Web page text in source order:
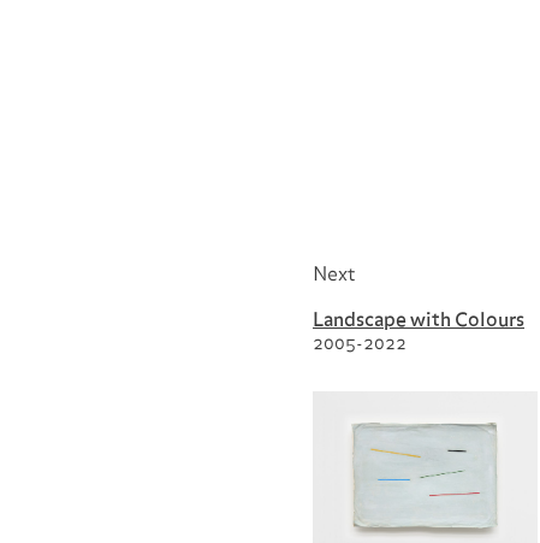
Next
Landscape with Colours
2005-2022